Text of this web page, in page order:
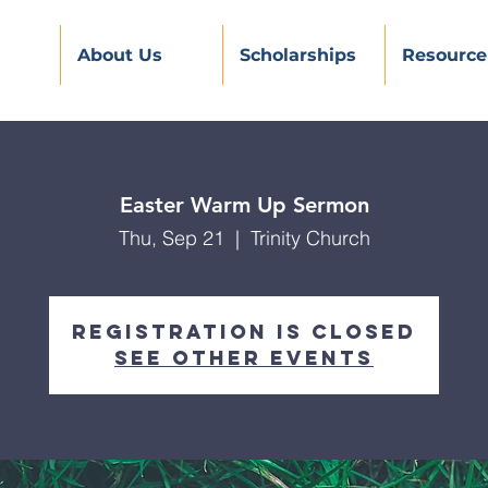
About Us Scholarships
Easter Warm Up Sermon
Thu, Sep 21
  |
Trinity Church
Registration is Closed
See other events